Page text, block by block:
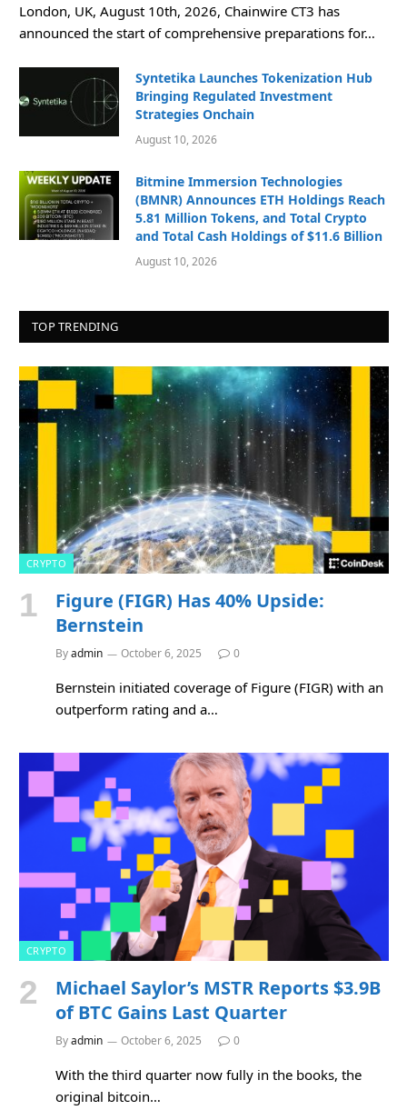
London, UK, August 10th, 2026, Chainwire CT3 has
announced the start of comprehensive preparations for…
Syntetika Launches Tokenization Hub
Bringing Regulated Investment
Strategies Onchain
August 10, 2026
Bitmine Immersion Technologies
(BMNR) Announces ETH Holdings Reach
5.81 Million Tokens, and Total Crypto
and Total Cash Holdings of $11.6 Billion
August 10, 2026
TOP TRENDING
CRYPTO
Figure (FIGR) Has 40% Upside:
Bernstein
Byadmin October 6, 2025 0
Bernstein initiated coverage of Figure (FIGR) with an
outperform rating and a…
CRYPTO
Michael Saylor’s MSTR Reports $3.9B
of BTC Gains Last Quarter
Byadmin October 6, 2025 0
With the third quarter now fully in the books, the
original bitcoin…